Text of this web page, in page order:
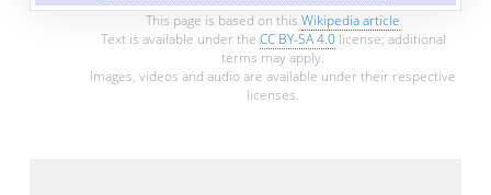
This page is based on this Wikipedia article
Text is available under the CC BY-SA 4.0license; additional
terms may apply.
Images, videos and audio are available under their respective
licenses.